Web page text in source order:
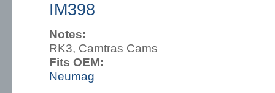
IM398
Notes:
RK3, Camtras Cams
Fits OEM:
Neumag